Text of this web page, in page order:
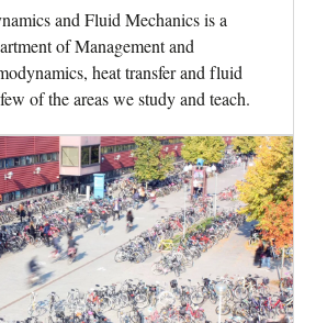
and Fluid Mechanics is a
of Management and
heat transfer and fluid
of the areas we study and teach.